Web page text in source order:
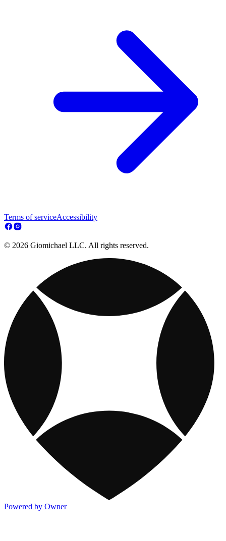
Terms of serviceAccessibility
© 2026 Giomichael LLC. All rights reserved.
Powered by Owner